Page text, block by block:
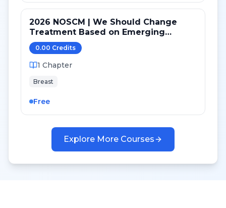
2026 NOSCM | We Should Change
Treatment Based on Emerging
Mutations in Patients with ER+/HER2-
Metastatic Breast Cancer (YES)
0.00 Credits
1 Chapter
Breast
Free
Explore More Courses